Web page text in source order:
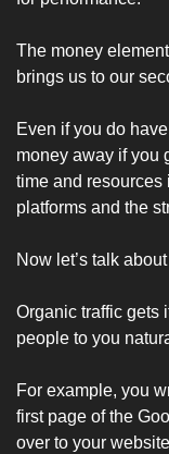
The money
brings us to our
Even if you do
money away if you
time and resources
platforms and the
Now let’s talk about
Organic traffic gets
people to you
For example, you
first page of the
over to your